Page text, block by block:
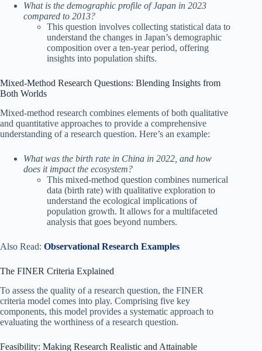
What is the demographic profile of Japan in 2023
compared to 2013?
This question involves collecting statistical data to
understand the changes in Japan’s demographic
composition over a ten-year period, offering
insights into population shifts.
Mixed-Method Research Questions: Blending Insights from
Both Worlds
Mixed-method research combines elements of both qualitative
and quantitative approaches to provide a comprehensive
understanding of a research question. Here’s an example:
What was the birth rate in China in 2022, and how
does it impact the ecosystem?
This mixed-method question combines numerical
data (birth rate) with qualitative exploration to
understand the ecological implications of
population growth. It allows for a multifaceted
analysis that goes beyond numbers.
Also Read: Observational Research Examples
The FINER Criteria Explained
To assess the quality of a research question, the FINER
criteria model comes into play. Comprising five key
components, this model provides a systematic approach to
evaluating the worthiness of a research question.
Feasibility: Making Research Realistic and Attainable